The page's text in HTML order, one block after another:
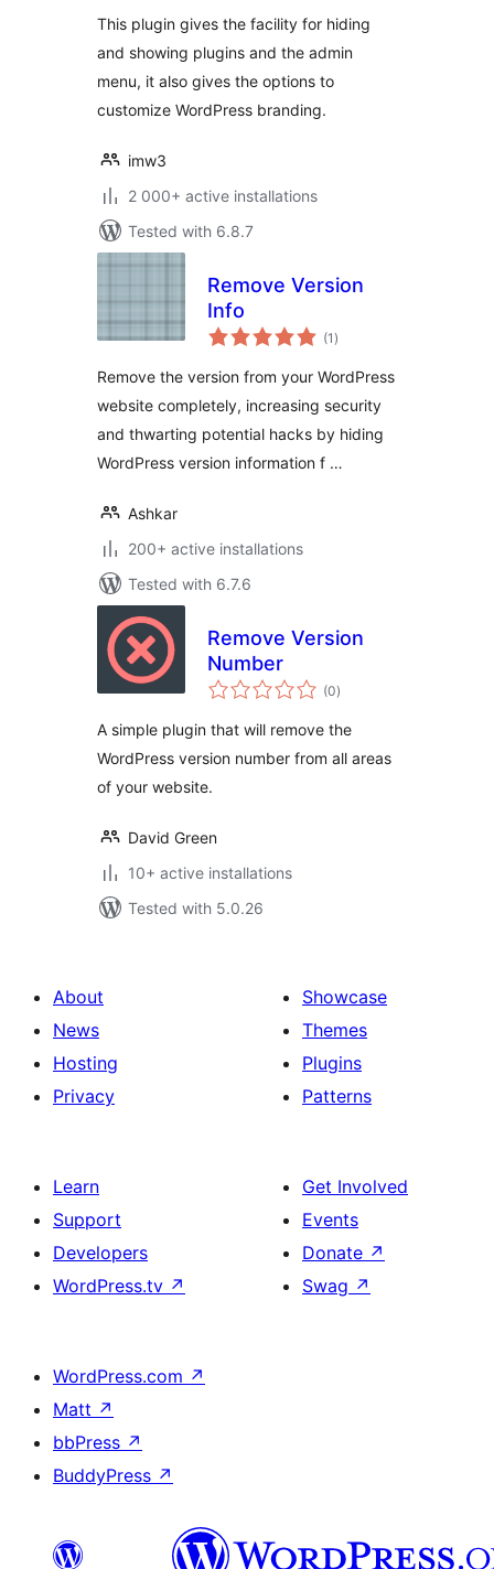
This plugin gives the facility for hiding
and showing plugins and the admin
menu, it also gives the options to
customize WordPress branding.
imw3
2 000+ active installations
Tested with 6.8.7
Remove Version
Info
(1 total
ratings
)
Remove the version from your WordPress
website completely, increasing security
and thwarting potential hacks by hiding
WordPress version information f …
Ashkar
200+ active installations
Tested with 6.7.6
Remove Version
Number
(0total
ratings
)
A simple plugin that will remove the
WordPress version number from all areas
of your website.
David Green
10+ active installations
Tested with 5.0.26
About
News
Hosting
Privacy
Showcase
Themes
Plugins
Patterns
Learn
Support
Developers
WordPress.tv ↗
Get Involved
Events
Donate ↗
Swag ↗
WordPress.com ↗
Matt ↗
bbPress ↗
BuddyPress ↗